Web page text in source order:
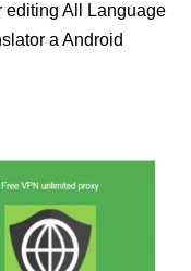
editing All Language
a Android